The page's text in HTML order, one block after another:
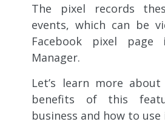
The pixel records
events, which can be
Facebook pixel
Manager.
Let’s learn more
benefits of this
business and how to use